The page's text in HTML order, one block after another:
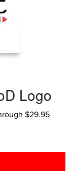
Logo
$29.95